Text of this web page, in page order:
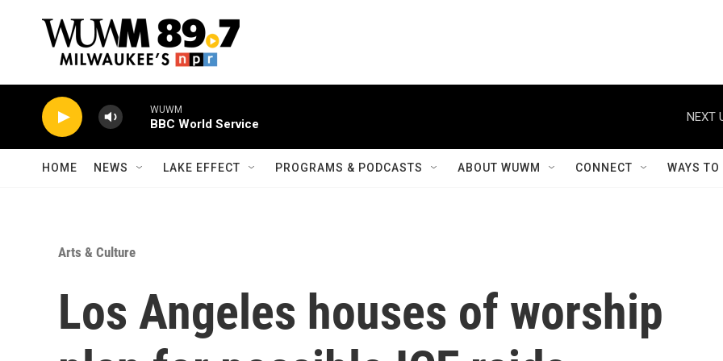
WUWM
BBC World Service
NEXT
HOME NEWS LAKE EFFECT PROGRAMS & PODCASTS ABOUT WUWM CONNECT WAYS
Arts & Culture
Los Angeles houses of worship